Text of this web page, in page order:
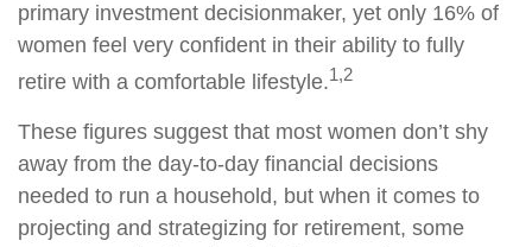
primary investment decisionmaker, yet only 16% of
women feel very confident in their ability to fully
retire with a comfortable lifestyle.1,2
These figures suggest that most women don’t shy
away from the day-to-day financial decisions
needed to run a household, but when it comes to
projecting and strategizing for retirement, some